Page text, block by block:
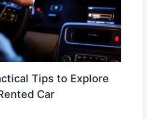
Tips to Explore
Car